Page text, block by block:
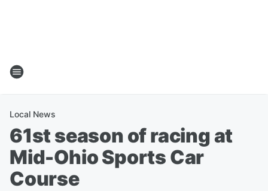
Local News
61st season of racing at
Mid-Ohio Sports Car
Course